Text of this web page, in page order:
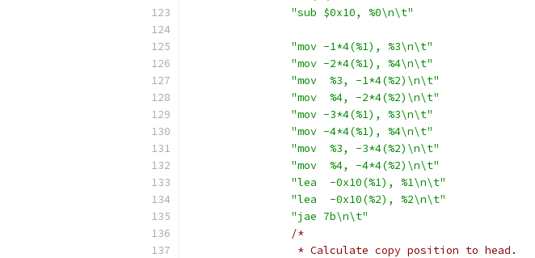
"sub $0x10, %0\n\t"
"mov -1*4(%1), %3\n\t"
"mov -2*4(%1), %4\n\t"
"mov  %3, -1*4(%2)\n\t"
"mov  %4, -2*4(%2)\n\t"
"mov -3*4(%1), %3\n\t"
"mov -4*4(%1), %4\n\t"
"mov  %3, -3*4(%2)\n\t"
"mov  %4, -4*4(%2)\n\t"
"lea  -0x10(%1), %1\n\t"
"lea  -0x10(%2), %2\n\t"
"jae 7b\n\t"
/*
		 * Calculate copy position to head.